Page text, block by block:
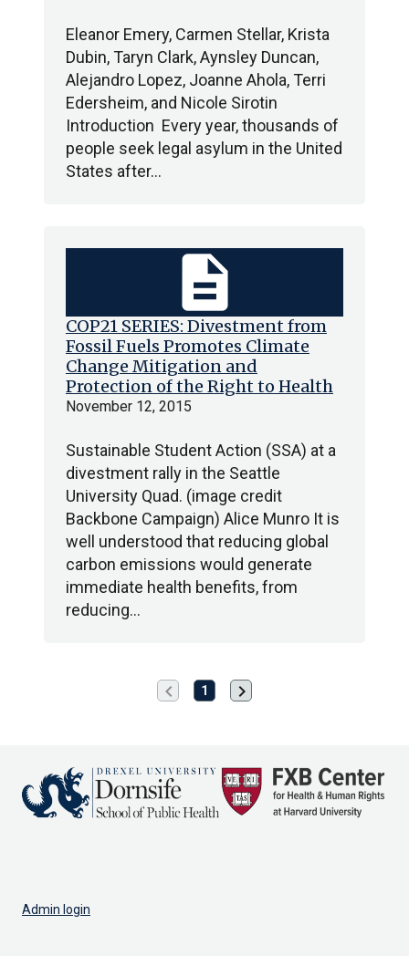
Eleanor Emery, Carmen Stellar, Krista
Dubin, Taryn Clark, Aynsley Duncan,
Alejandro Lopez, Joanne Ahola, Terri
Edersheim, and Nicole Sirotin
Introduction Every year, thousands of
people seek legal asylum in the United
States after…
COP21 SERIES: Divestment from
Fossil Fuels Promotes Climate
Change Mitigation and
Protection of the Right to Health
November 12, 2015
Sustainable Student Action (SSA) at a
divestment rally in the Seattle
University Quad. (image credit
Backbone Campaign) Alice Munro It is
well understood that reducing global
carbon emissions would generate
immediate health benefits, from
reducing…
description
Previous
page
chevron_left 1
Next
page
chevron_right
Admin login